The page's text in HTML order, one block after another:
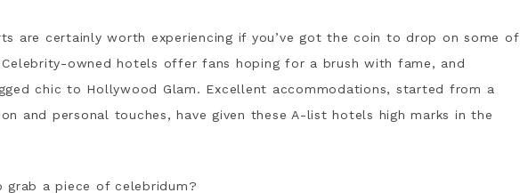
are certainly worth experiencing if you’ve got the coin to drop on some of
owned hotels offer fans hoping for a brush with fame, and
chic to Hollywood Glam. Excellent accommodations, started from a
and personal touches, have given these A-list hotels high marks in the
grab a piece of celebridum?